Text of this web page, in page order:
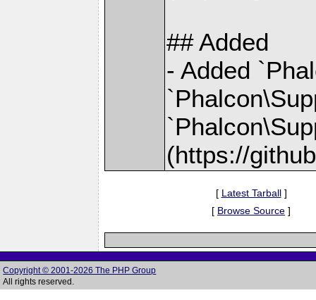
## Added
- Added
(https://
[ Latest Tarball]
[ Browse Source ]
Copyright © 2001-2026 The PHP Group
All rights reserved.